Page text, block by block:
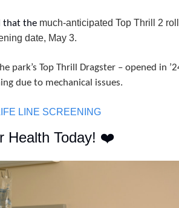
that the much-anticipated Top Thrill 2
date, May 3.
park’s Top Thrill Dragster – opened in
due to mechanical issues.
LINE SCREENING
Health Today! ❤️